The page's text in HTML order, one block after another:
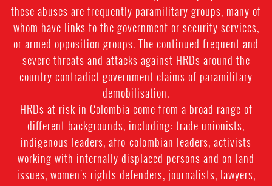
affected
by
the
Quimbo
project
these abuses are frequently paramilitary groups, many of
whom have links to the government or security services,
or armed opposition groups. The continued frequent and
severe threats and attacks against HRDs around the
country contradict government claims of paramilitary
demobilisation.
HRDs at risk in Colombia come from a broad range of
different backgrounds, including: trade unionists,
indigenous leaders, afro-colombian leaders, activists
working with internally displaced persons and on land
issues, women's rights defenders, journalists, lawyers,